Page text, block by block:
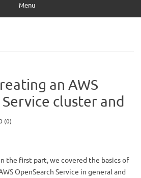
Menu
an AWS
cluster and
(0)
the first part, we covered the basics of
OpenSearch Service in general and